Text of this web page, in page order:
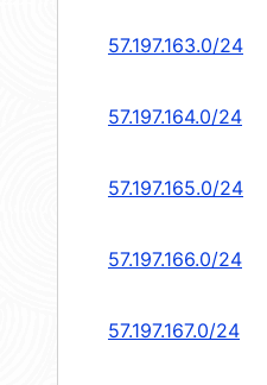
57.197.163.0/24
57.197.164.0/24
57.197.165.0/24
57.197.166.0/24
57.197.167.0/24